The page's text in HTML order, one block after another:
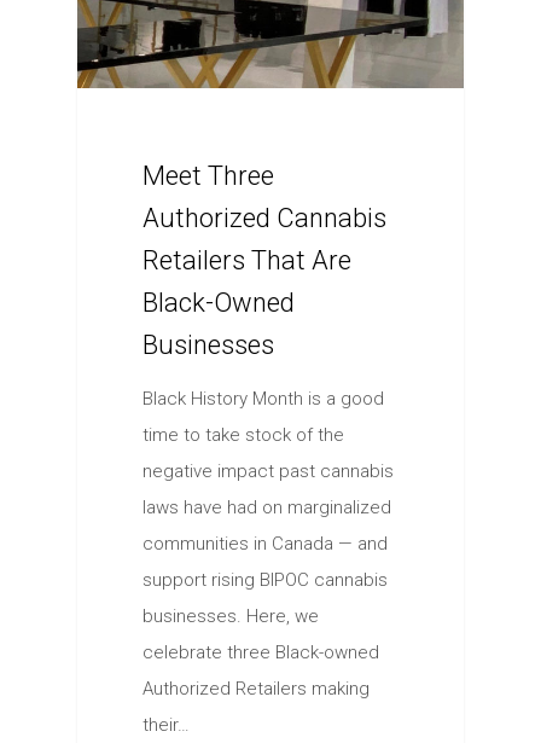
Meet Three
Authorized Cannabis
Retailers That Are
Black-Owned
Businesses
Black History Month is a good
time to take stock of the
negative impact past cannabis
laws have had on marginalized
communities in Canada — and
support rising BIPOC cannabis
businesses. Here, we
celebrate three Black-owned
Authorized Retailers making
their…